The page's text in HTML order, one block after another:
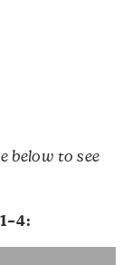
below to see
: